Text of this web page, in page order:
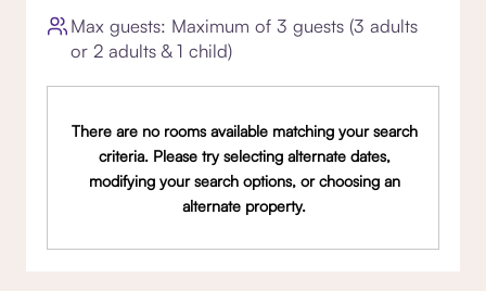
Max guests: Maximum of 3 guests (3 adults
or 2 adults & 1 child)
There are no rooms available matching your search
criteria. Please try selecting alternate dates,
modifying your search options, or choosing an
alternate property.